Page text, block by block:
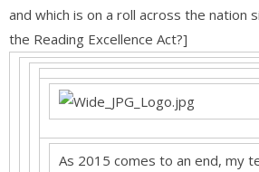
and which is on a roll across the nation
the Reading Excellence Act?]
As 2015 comes to an end, my